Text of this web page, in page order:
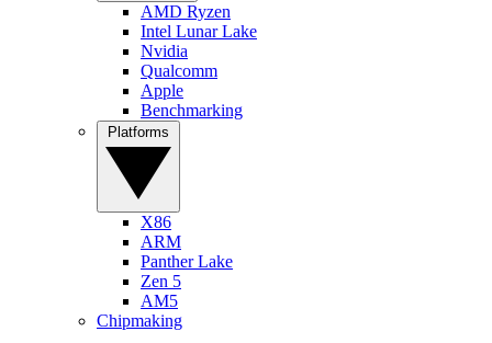
AMD Ryzen
Intel Lunar Lake
Nvidia
Qualcomm
Apple
Benchmarking
X86
ARM
Panther Lake
Zen 5
AM5
Chipmaking